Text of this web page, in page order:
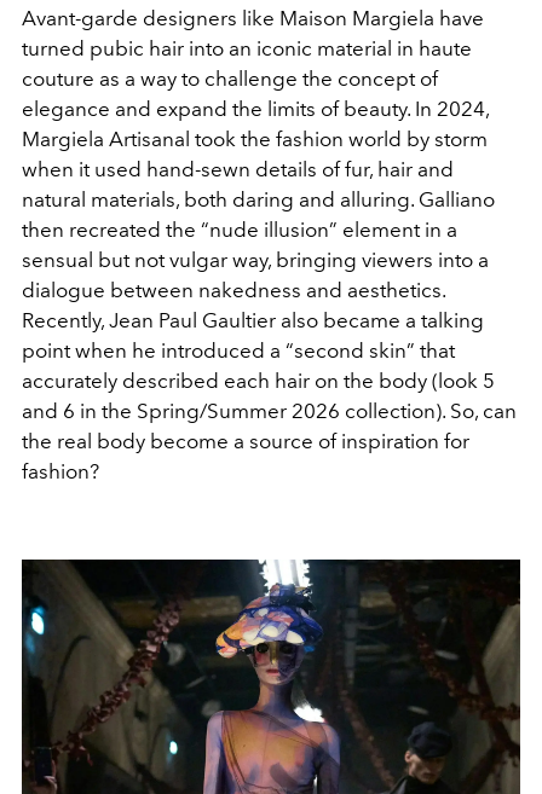
Avant-garde designers like Maison Margiela have
turned pubic hair into an iconic material in haute
couture as a way to challenge the concept of
elegance and expand the limits of beauty. In 2024,
Margiela Artisanal took the fashion world by storm
when it used hand-sewn details of fur, hair and
natural materials, both daring and alluring. Galliano
then recreated the “nude illusion” element in a
sensual but not vulgar way, bringing viewers into a
dialogue between nakedness and aesthetics.
Recently, Jean Paul Gaultier also became a talking
point when he introduced a “second skin” that
accurately described each hair on the body (look 5
and 6 in the Spring/Summer 2026 collection). So, can
the real body become a source of inspiration for
fashion?